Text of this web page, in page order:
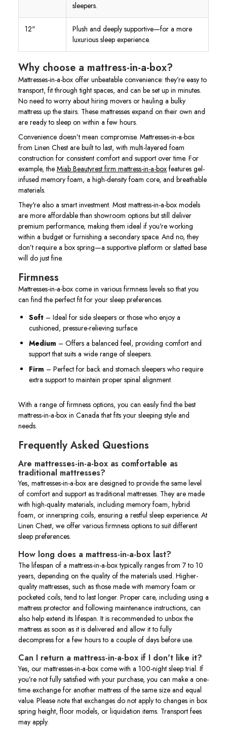
sleepers.
12"
Plush and deeply supportive—for a more
luxurious sleep experience.
Why choose a mattress-in-a-box?
Mattresses-in-a-box offer unbeatable convenience: they’re easy to
transport, fit through tight spaces, and can be set up in minutes.
No need to worry about hiring movers or hauling a bulky
mattress up the stairs. These mattresses expand on their own and
are ready to sleep on within a few hours.
Convenience doesn’t mean compromise. Mattresses-in-a-box
from Linen Chest are built to last, with multi-layered foam
construction for consistent comfort and support over time. For
example, the Miab Beautyrest firm mattress-in-a-box features gel-
infused memory foam, a high-density foam core, and breathable
materials.
They're also a smart investment. Most mattress-in-a-box models
are more affordable than showroom options but still deliver
premium performance, making them ideal if you're working
within a budget or furnishing a secondary space. And no, they
don’t require a box spring—a supportive platform or slatted base
will do just fine.
Firmness
Mattresses-in-a-box come in various firmness levels so that you
can find the perfect fit for your sleep preferences.
Soft – Ideal for side sleepers or those who enjoy a
cushioned, pressure-relieving surface.
Medium – Offers a balanced feel, providing comfort and
support that suits a wide range of sleepers.
Firm – Perfect for back and stomach sleepers who require
extra support to maintain proper spinal alignment.
With a range of firmness options, you can easily find the best
mattress-in-a-box in Canada that fits your sleeping style and
needs.
Frequently Asked Questions
Are mattresses-in-a-box as comfortable as
traditional mattresses?
Yes, mattresses-in-a-box are designed to provide the same level
of comfort and support as traditional mattresses. They are made
with high-quality materials, including memory foam, hybrid
foam, or innerspring coils, ensuring a restful sleep experience. At
Linen Chest, we offer various firmness options to suit different
sleep preferences.
How long does a mattress-in-a-box last?
The lifespan of a mattress-in-a-box typically ranges from 7 to 10
years, depending on the quality of the materials used. Higher-
quality mattresses, such as those made with memory foam or
pocketed coils, tend to last longer. Proper care, including using a
mattress protector and following maintenance instructions, can
also help extend its lifespan. It is recommended to unbox the
mattress as soon as it is delivered and allow it to fully
decompress for a few hours to a couple of days before use.
Can I return a mattress-in-a-box if I don't like it?
Yes, our mattresses-in-a-box come with a 100-night sleep trial. If
you’re not fully satisfied with your purchase, you can make a one-
time exchange for another mattress of the same size and equal
value. Please note that exchanges do not apply to changes in box
spring height, floor models, or liquidation items. Transport fees
may apply.